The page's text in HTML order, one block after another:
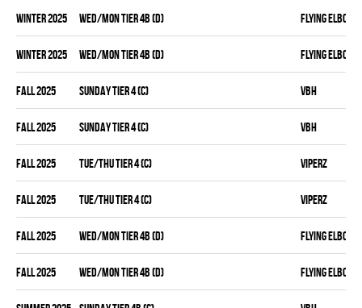
winter 2025 WED/MON TIER 4B (D) FLYING ELBOWS
winter 2025 WED/MON TIER 4B (D) FLYING ELBOWS
fall 2025 SUNDAY TIER 4 (C) VBH
fall 2025 SUNDAY TIER 4 (C) VBH
fall 2025 TUE/THU TIER 4 (C) VIPERZ
fall 2025 TUE/THU TIER 4 (C) VIPERZ
fall 2025 WED/MON TIER 4B (D) FLYING ELBOWS
fall 2025 WED/MON TIER 4B (D) FLYING ELBOWS